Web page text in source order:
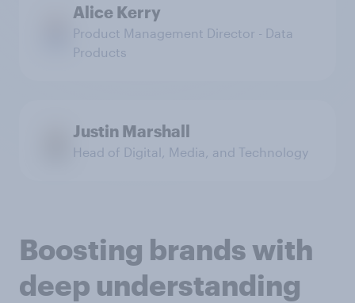
Alice Kerry
Product Management Director - Data
Products
Justin Marshall
Head of Digital, Media, and Technology
Boosting brands with
deep understanding